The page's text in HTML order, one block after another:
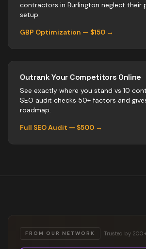
contractors in Burlington neglect their
setup.
GBP Optimization — $150 →
Outrank Your Competitors Online
See exactly where you stand vs 10
SEO audit checks 50+ factors and
roadmap.
Full SEO Audit — $500 →
FROM OUR NETWORK Trusted by